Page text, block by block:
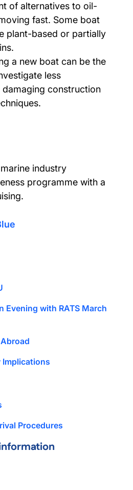
of alternatives to oil-
fast. Some boat
plant-based or partially
a new boat can be the
less
construction
industry
programme with a
Evening with RATS March
Implications
Procedures